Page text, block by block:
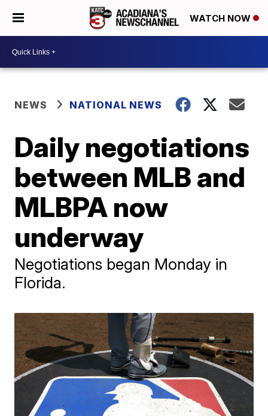
WATCH NOW
NEWS NATIONAL NEWS
Daily negotiations
between MLB and
MLBPA now
underway
Negotiations began Monday in
Florida.